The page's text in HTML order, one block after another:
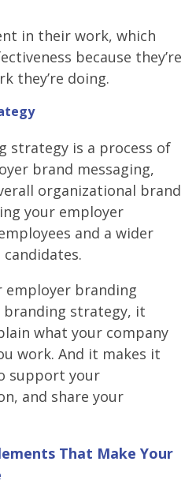
in their work, which
because they’re
they’re doing.
strategy is a process of
brand messaging,
organizational brand
your employer
and a wider
employer branding
strategy, it
what your company
work. And it makes it
support your
and share your
That Make Your